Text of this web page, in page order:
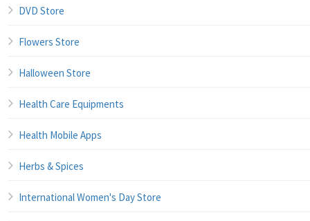
DVD Store
Flowers Store
Halloween Store
Health Care Equipments
Health Mobile Apps
Herbs & Spices
International Women's Day Store